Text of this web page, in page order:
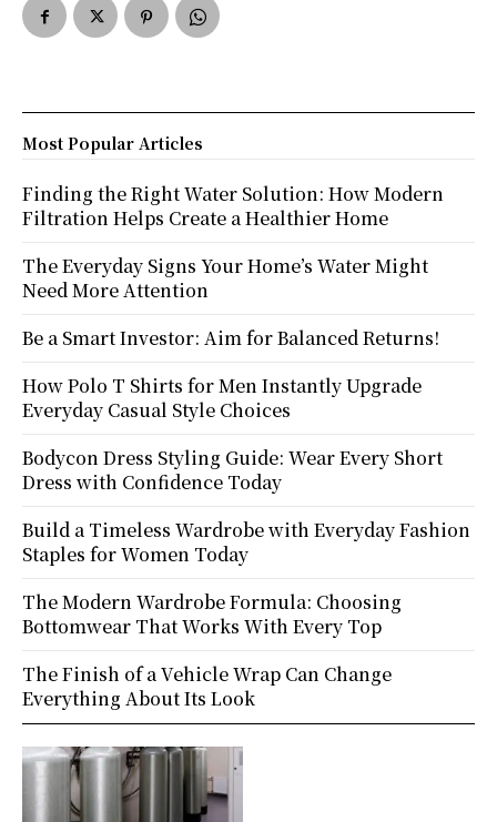
Most Popular Articles
Finding the Right Water Solution: How Modern
Filtration Helps Create a Healthier Home
The Everyday Signs Your Home’s Water Might
Need More Attention
Be a Smart Investor: Aim for Balanced Returns!
How Polo T Shirts for Men Instantly Upgrade
Everyday Casual Style Choices
Bodycon Dress Styling Guide: Wear Every Short
Dress with Confidence Today
Build a Timeless Wardrobe with Everyday Fashion
Staples for Women Today
The Modern Wardrobe Formula: Choosing
Bottomwear That Works With Every Top
The Finish of a Vehicle Wrap Can Change
Everything About Its Look